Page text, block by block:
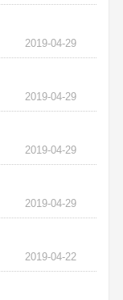
2019-04-29
2019-04-29
2019-04-29
2019-04-29
2019-04-22